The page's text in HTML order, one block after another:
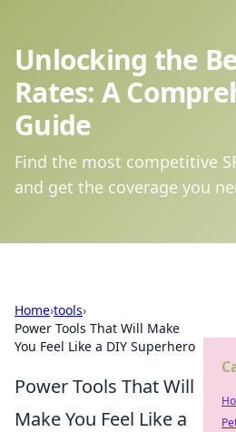
Unlocking the
Rates: A
Guide
Find the most competitive
and get the coverage you
Home›tools›
Power Tools That Will Make
You Feel Like a DIY Superhero
Power Tools That Will
Make You Feel Like a